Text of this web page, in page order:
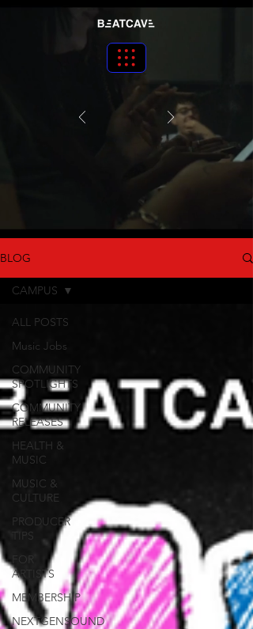
BLOG
ALL POSTS
Music Jobs
COMMUNITY
SPOTLIGHTS
COMMUNITY
RELEASES
HEALTH &
MUSIC
MUSIC &
CULTURE
PRODUCER
TIPS
FOR
ARTISTS
MEMBERSHIP
NEXTGENSOUND
CAMPUS